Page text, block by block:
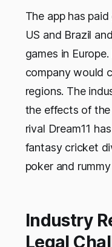
The app has
US and Brazil
games in
company would
regions. The
the effects of
rival Dream11
fantasy cricket
poker and
Industry
Legal